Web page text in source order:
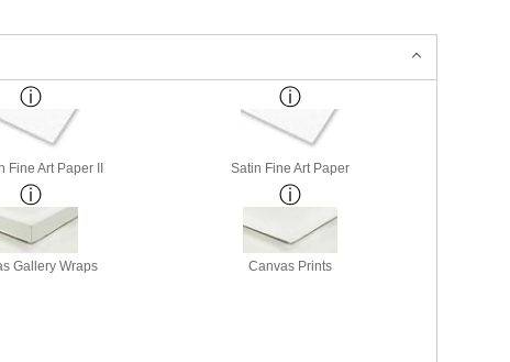
Fine Art Paper II Satin Fine Art Paper
Gallery Wraps Canvas Prints